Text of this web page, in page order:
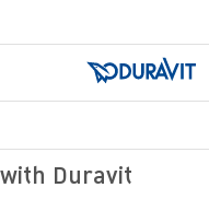
Duravit